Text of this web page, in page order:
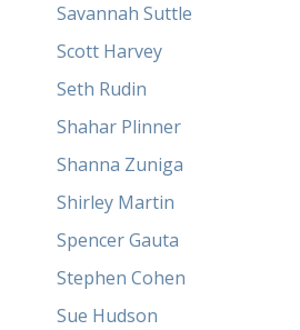
Savannah Suttle
Scott Harvey
Seth Rudin
Shahar Plinner
Shanna Zuniga
Shirley Martin
Spencer Gauta
Stephen Cohen
Sue Hudson